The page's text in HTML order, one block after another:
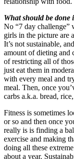
What should be done
No “7 day challenge”
girls in the picture are
It’s not sustainable,
amount of dieting and
of restricting all of
just eat them in
with every meal and
meal. Then, once
carbs a.k.a. bread,
Fitness is sometimes
or so and then once
really is is finding a
exercise and making
doing all these
about a year.